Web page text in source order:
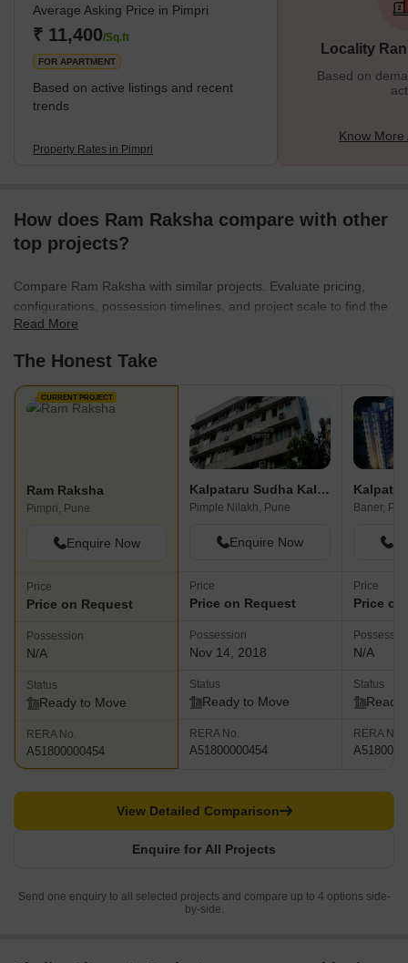
One of the most important things that make Pimpri great is the
infrastructure. It is one of the most developed places in Pune. The
local
Average Asking Price in Pimpri
₹ 11,400/Sq.ft
FOR APARTMENT
Based on active listings and recent
trends
Property Rates in Pimpri
Locality
Based on
Know More
How does Ram Raksha compare with other
top projects?
Compare Ram Raksha with similar projects. Evaluate pricing,
configurations, possession timelines, and project scale to find the
best fit for your needs.
Read More
The Honest Take
CURRENT PROJECT
Ram Raksha
Pimpri, Pune
Enquire Now
Price
Price on Request
Possession
N/A
Status
Ready to Move
RERA No.
A51800000454
Kalpataru Sudha Kalash
Pimple Nilakh, Pune
Enquire Now
Price
Price on Request
Possession
Nov 14, 2018
Status
Ready to Move
RERA No.
A51800000454
Baner,
Price
Price
N/A
Status
Ready
RERA No.
Enquire for All Projects
View Detailed Comparison
Send one enquiry to all selected projects and compare up to 4 options side-
by-side.